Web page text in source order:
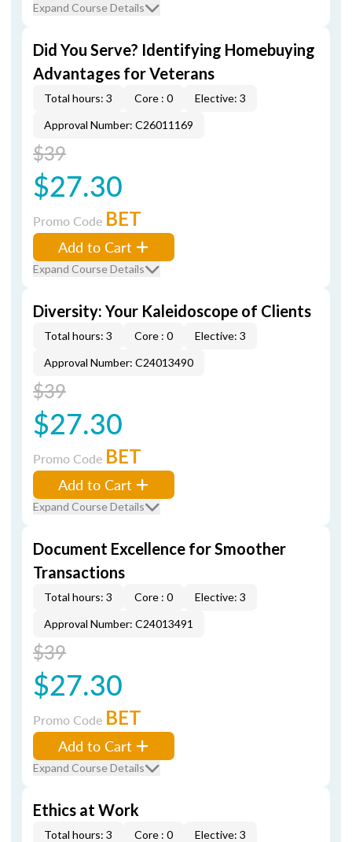
Expand Course Details
Did You Serve? Identifying Homebuying
Advantages for Veterans
Total hours: 3 Core : 0
Elective: 3
Approval Number: C26011169
$39
$27.30
Promo Code BET
Add to Cart
Expand Course Details
Diversity: Your Kaleidoscope of Clients
Total hours: 3 Core : 0
Elective: 3
Approval Number: C24013490
$39
$27.30
Promo Code BET
Add to Cart
Expand Course Details
Document Excellence for Smoother
Transactions
Total hours: 3 Core : 0
Elective: 3
Approval Number: C24013491
$39
$27.30
Promo Code BET
Add to Cart
Expand Course Details
Ethics at Work
Total hours: 3 Core : 0
Elective: 3